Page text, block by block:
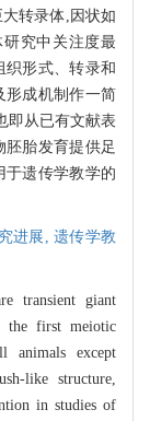
转录体,因状如
究中关注度最
形式、转录和
形成机制作一简
即从已有文献表
胚胎发育提供足
于遗传学教学的
进展,遗传学教
transient giant
the first meiotic
animals except
like structure,
in studies of